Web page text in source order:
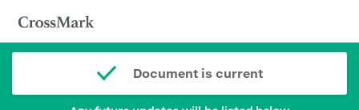
Document is current